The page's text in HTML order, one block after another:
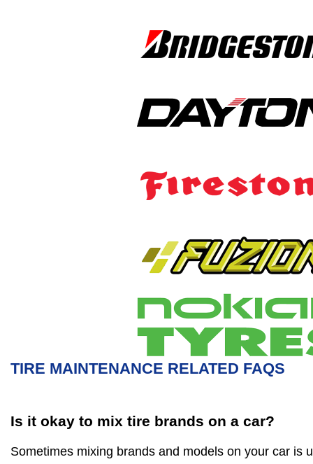
TIRE MAINTENANCE RELATED FAQS
Is it okay to mix tire brands on a car?
Sometimes mixing brands and models on your car is